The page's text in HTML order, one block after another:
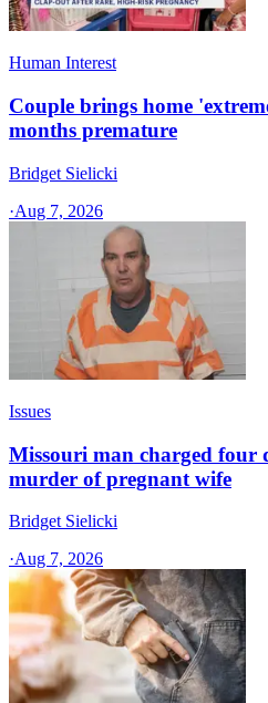
Human Interest
Couple brings home
months premature
Bridget Sielicki
·Aug 7, 2026
Issues
Missouri man charged four
murder of pregnant wife
Bridget Sielicki
·Aug 7, 2026